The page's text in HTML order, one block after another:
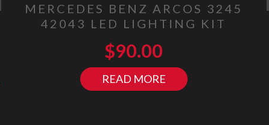
MERCEDES BENZ ARCOS 3245
42043 LED LIGHTING KIT
$90.00
READ MORE